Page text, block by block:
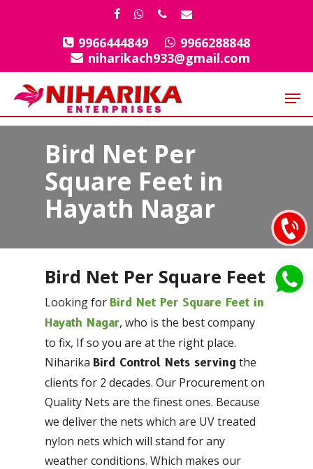
facebook
whatsapp
phoneemail
9966444849
9966288848
niharikach933@gmail.com
Bird Net Per
Square Feet in
Hayath Nagar
Bird Net Per Square Feet
Looking forBird Net Per Square Feet in
Hayath Nagar, who is the best company
to fix, If so you are at the right place.
NiharikaBird Control Nets serving the
clients for 2 decades. Our Procurement on
Quality Nets are the finest ones. Because
we deliver the nets which are UV treated
nylon nets which will stand for any
weather conditions. Which makes our